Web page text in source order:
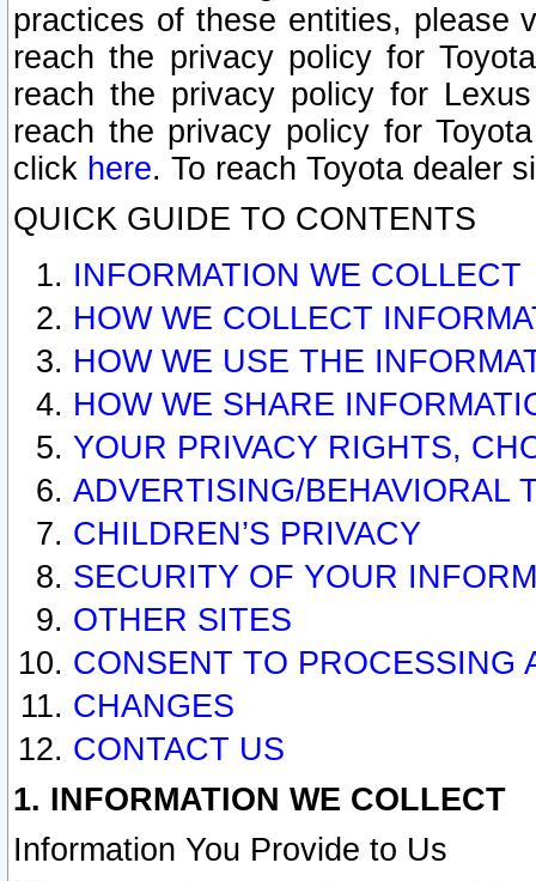
practices of these entities, please
reach the privacy policy for
reach the privacy policy for
reach the privacy policy for
click here. To reach Toyota dealer
QUICK GUIDE TO CONTENTS
INFORMATION WE COLLECT
HOW WE COLLECT
HOW WE USE THE
HOW WE SHARE
YOUR PRIVACY RIGHTS,
ADVERTISING/BEHAVIORAL
CHILDREN’S PRIVACY
SECURITY OF YOUR
OTHER SITES
CONSENT TO PROCESSING
CHANGES
CONTACT US
1. INFORMATION WE COLLECT
Information You Provide to Us